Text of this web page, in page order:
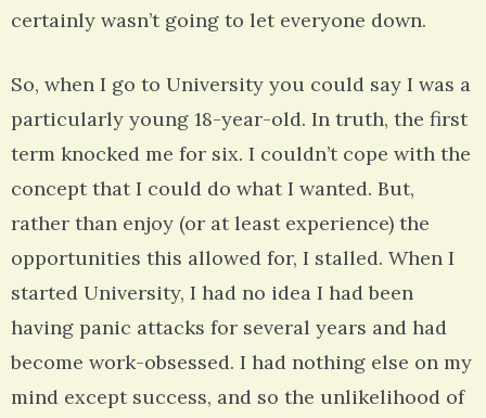
certainly wasn’t going to let everyone down.
So, when I go to University you could say I was a
particularly young 18-year-old. In truth, the first
term knocked me for six. I couldn’t cope with the
concept that I could do what I wanted. But,
rather than enjoy (or at least experience) the
opportunities this allowed for, I stalled. When I
started University, I had no idea I had been
having panic attacks for several years and had
become work-obsessed. I had nothing else on my
mind except success, and so the unlikelihood of